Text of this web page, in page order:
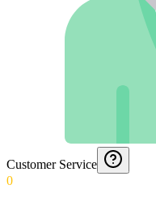
Customer Service
0